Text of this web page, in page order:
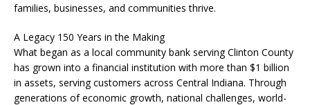
families, businesses, and communities thrive.
A Legacy 150 Years in the Making
What began as a local community bank serving Clinton County
has grown into a financial institution with more than $1 billion
in assets, serving customers across Central Indiana. Through
generations of economic growth, national challenges, world-